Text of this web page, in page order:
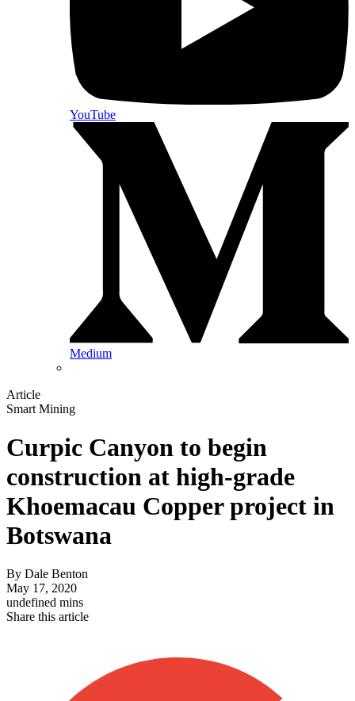
YouTube
Medium
Article
Smart Mining
Curpic Canyon to begin
construction at high-grade
Khoemacau Copper project in
Botswana
By Dale Benton
May 17, 2020
undefined mins
Share this article